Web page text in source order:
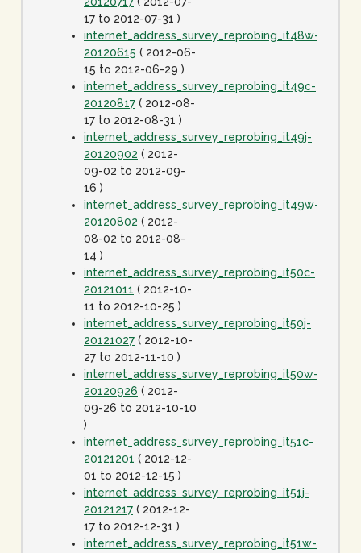
17 to 2012-07-31 )
internet_address_survey_reprobing_it48w-
20120615 ( 2012-06-
15 to 2012-06-29 )
internet_address_survey_reprobing_it49c-
20120817 ( 2012-08-
17 to 2012-08-31 )
internet_address_survey_reprobing_it49j-
20120902 ( 2012-
09-02 to 2012-09-
16 )
internet_address_survey_reprobing_it49w-
20120802 ( 2012-
08-02 to 2012-08-
14 )
internet_address_survey_reprobing_it50c-
20121011 ( 2012-10-
11 to 2012-10-25 )
internet_address_survey_reprobing_it50j-
20121027 ( 2012-10-
27 to 2012-11-10 )
internet_address_survey_reprobing_it50w-
20120926 ( 2012-
09-26 to 2012-10-10
)
internet_address_survey_reprobing_it51c-
20121201 ( 2012-12-
01 to 2012-12-15 )
internet_address_survey_reprobing_it51j-
20121217 ( 2012-12-
17 to 2012-12-31 )
internet_address_survey_reprobing_it51w-